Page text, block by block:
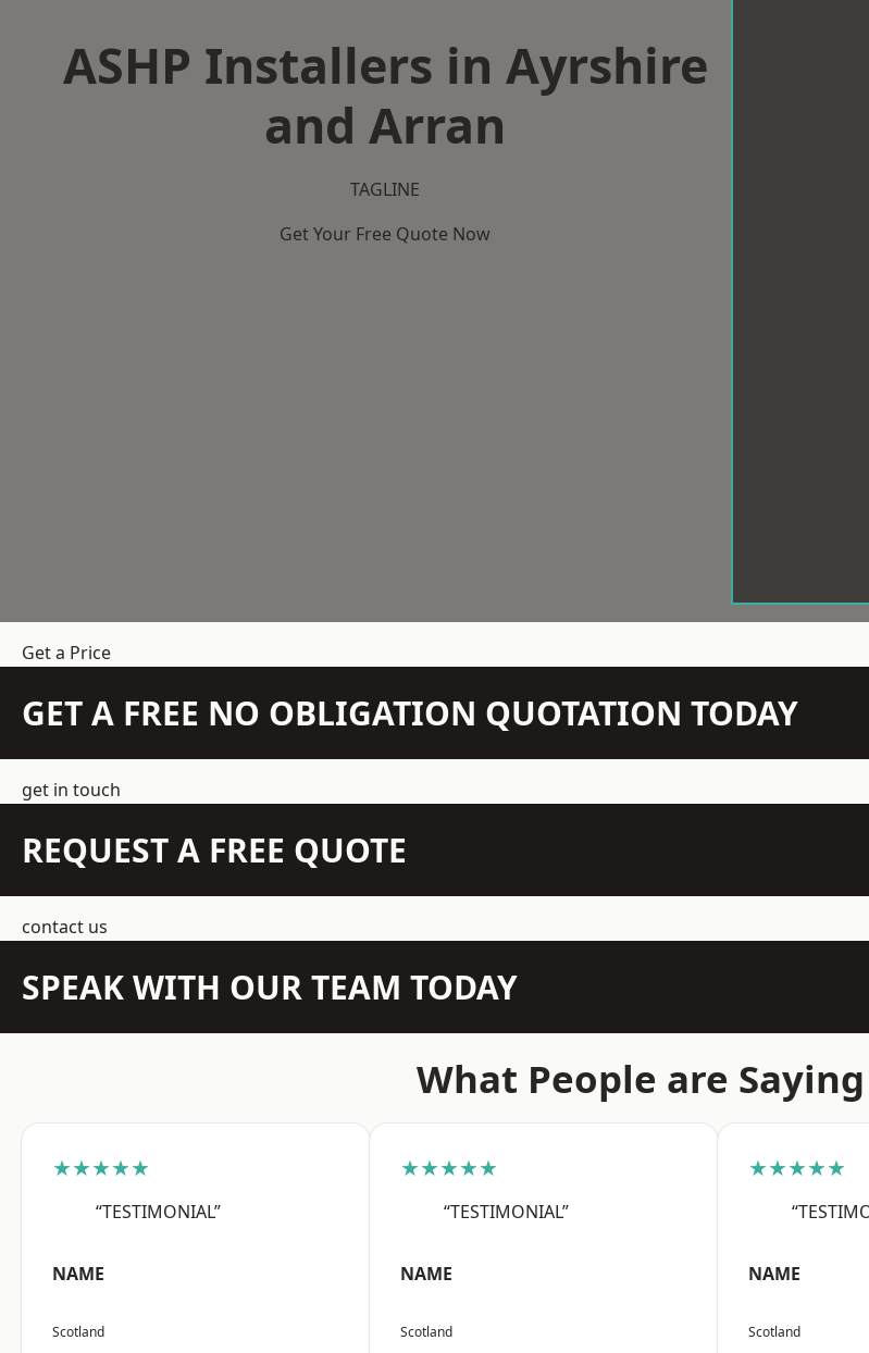
ASHP Installers in Ayrshire
and Arran
TAGLINE
Get Your Free Quote Now
Get a Price
GET A FREE NO OBLIGATION QUOTATION TODAY
get in touch
REQUEST A FREE QUOTE
contact us
SPEAK WITH OUR TEAM TODAY
What People are
★★★★★
“TESTIMONIAL”
NAME
Scotland
★★★★★
“TESTIMONIAL”
NAME
Scotland
★★★★★
NAME
Scotland